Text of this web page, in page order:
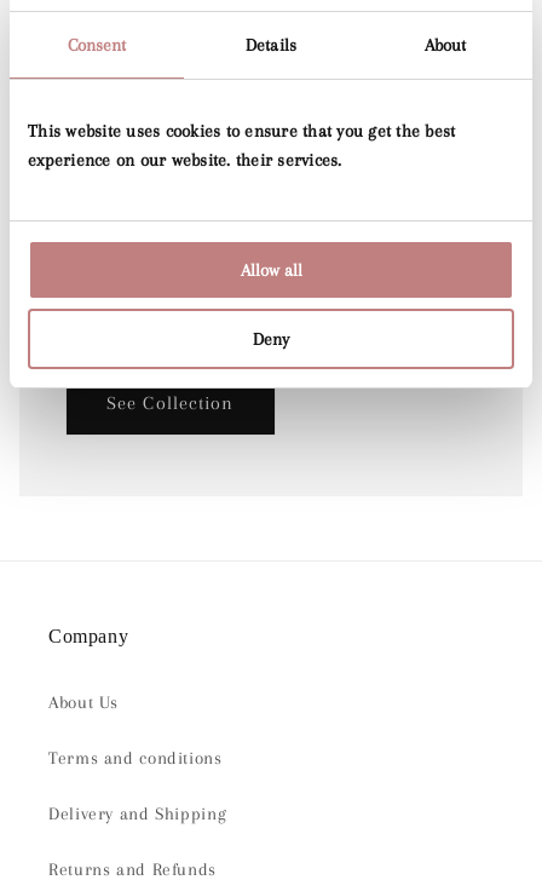
Consent Details About
This website uses cookies to ensure that you get the best
experience on our website. their services.
Allow all
Deny
See Collection
Company
About Us
Terms and conditions
Delivery and Shipping
Returns and Refunds